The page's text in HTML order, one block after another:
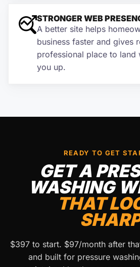
STRONGER WEB
A better site helps
business faster and gives
professional place to land
you up.
READY TO GET
GET A
WASHING
THAT
$397 to start. $97/month after
and built for pressure